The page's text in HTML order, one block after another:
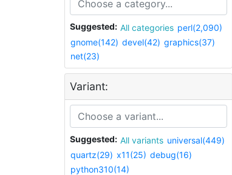
Suggested: All categories perl(2,090)
gnome(142) devel(42) graphics(37)
net(23)
Variant:
Suggested: All variants universal(449)
quartz(29) x11(25) debug(16)
python310(14)